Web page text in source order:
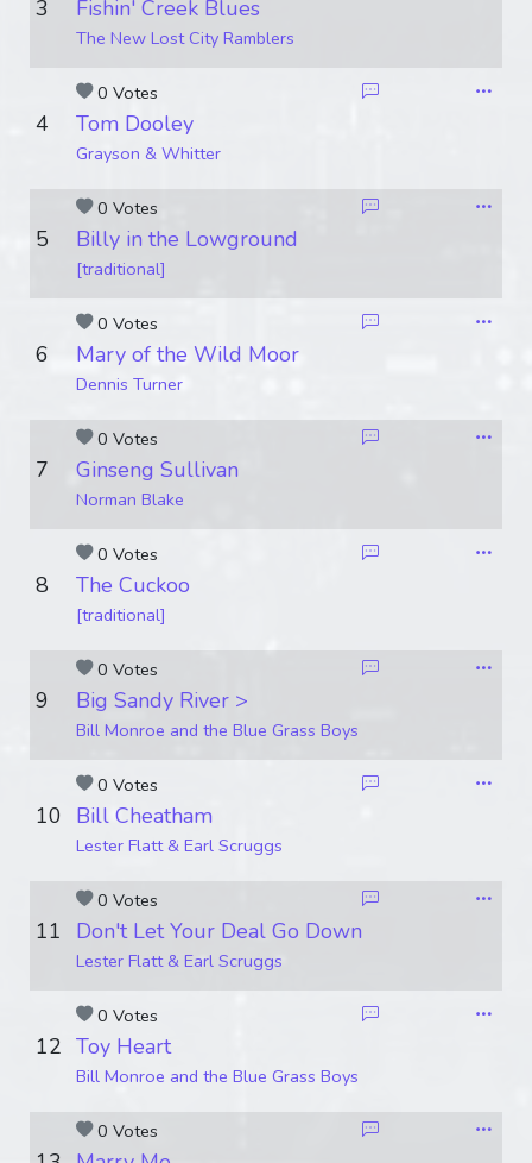
3 Fishin' Creek Blues
The New Lost City Ramblers
0 Votes
4 Tom Dooley
Grayson & Whitter
0 Votes
5 Billy in the Lowground
[traditional]
0 Votes
6 Mary of the Wild Moor
Dennis Turner
0 Votes
7 Ginseng Sullivan
Norman Blake
0 Votes
8 The Cuckoo
[traditional]
0 Votes
9 Big Sandy River >
Bill Monroe and the Blue Grass Boys
0 Votes
10 Bill Cheatham
Lester Flatt & Earl Scruggs
0 Votes
11 Don't Let Your Deal Go Down
Lester Flatt & Earl Scruggs
0 Votes
12 Toy Heart
Bill Monroe and the Blue Grass Boys
0 Votes